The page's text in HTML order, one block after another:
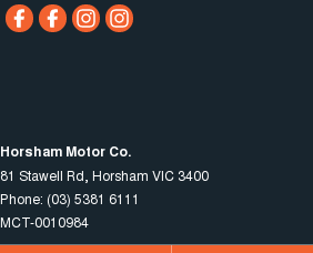
Horsham Motor Co.
81 Stawell Rd Horsham VIC 3400
Phone: (03) 5381 6111
MCT-0010984